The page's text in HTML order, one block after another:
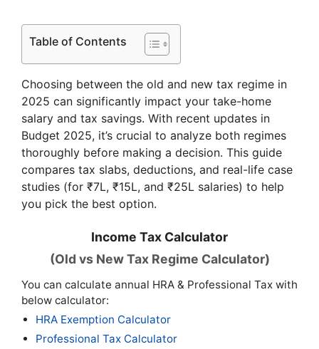
Table of Contents
Choosing between the old and new tax regime in
2025 can significantly impact your take-home
salary and tax savings. With recent updates in
Budget 2025, it’s crucial to analyze both regimes
thoroughly before making a decision. This guide
compares tax slabs, deductions, and real-life case
studies (for ₹7L, ₹15L, and ₹25L salaries) to help
you pick the best option.
Income Tax Calculator
(Old vs New Tax Regime Calculator)
You can calculate annual HRA & Professional Tax with
below calculator:
HRA Exemption Calculator
Professional Tax Calculator